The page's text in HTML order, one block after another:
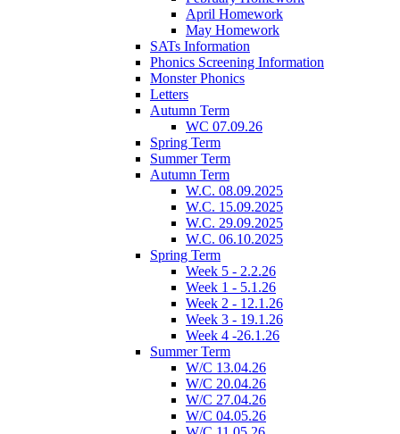
April Homework
May Homework
SATs Information
Phonics Screening Information
Monster Phonics
Letters
Autumn Term
WC 07.09.26
Spring Term
Summer Term
Autumn Term
W.C. 08.09.2025
W.C. 15.09.2025
W.C. 29.09.2025
W.C. 06.10.2025
Spring Term
Week 5 - 2.2.26
Week 1 - 5.1.26
Week 2 - 12.1.26
Week 3 - 19.1.26
Week 4 -26.1.26
Summer Term
W/C 13.04.26
W/C 20.04.26
W/C 27.04.26
W/C 04.05.26